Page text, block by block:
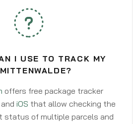
I USE TO TRACK MY
offers free package tracker
and iOS that allow checking the
status of multiple parcels and